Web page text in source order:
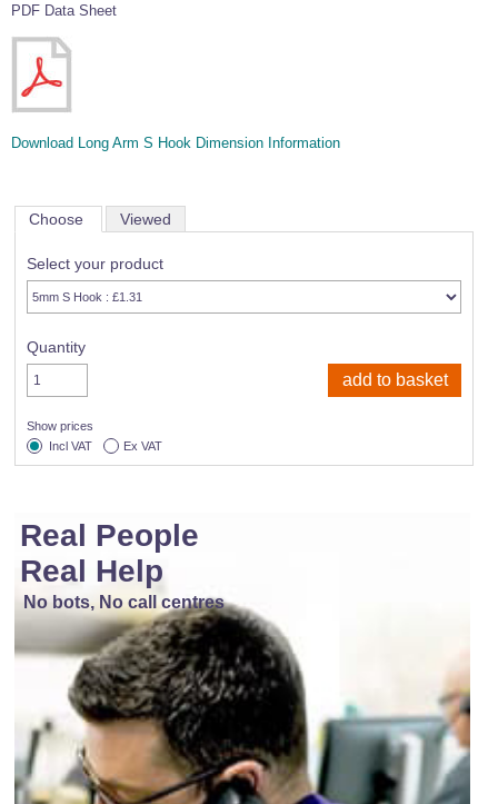
PDF Data Sheet
Download Long Arm S Hook Dimension Information
Choose Viewed
Select your product
Quantity
Show prices
Incl VAT
Ex VAT
Real People
Real Help
No bots, No call centres